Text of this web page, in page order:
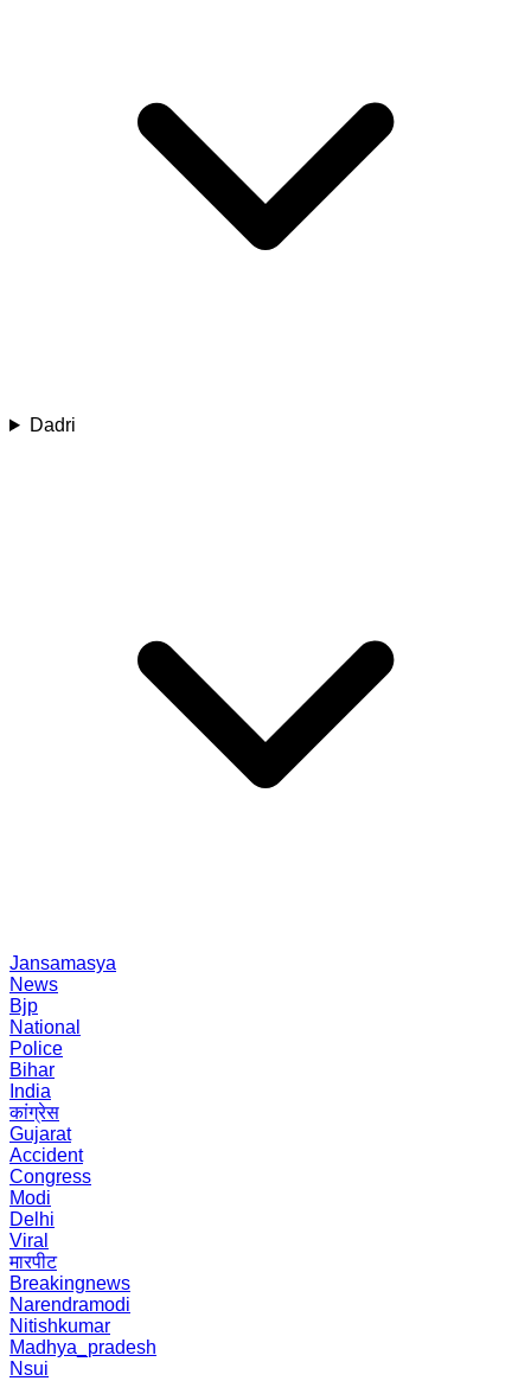
Dadri
Jansamasya
News
Bjp
National
Police
Bihar
India
कांग्रेस
Gujarat
Accident
Congress
Modi
Delhi
Viral
मारपीट
Breakingnews
Narendramodi
Nitishkumar
Madhya_pradesh
Nsui